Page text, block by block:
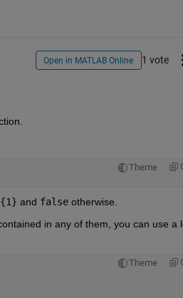
Open in MATLAB Online 1 vote
Theme
and false otherwise.
in any of them, you can use a
Theme